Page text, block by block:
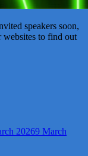
speakers soon,
websites to find out
20269 March